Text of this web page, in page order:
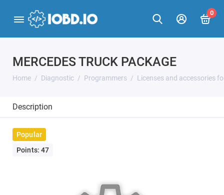
0
MERCEDES TRUCK PACKAGE
Home Diagnostic Programmers Licenses and accessories
Description
Popular
Points: 47